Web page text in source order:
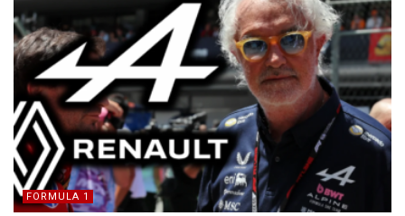
FORMULA 1